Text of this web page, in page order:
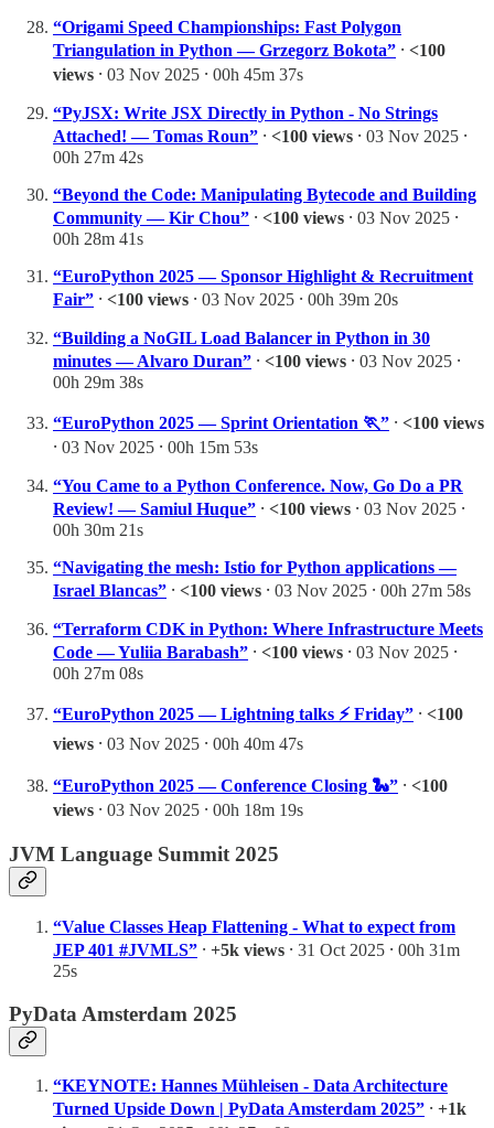
“Origami Speed Championships: Fast Polygon
Triangulation in Python — Grzegorz Bokota” ⸱ <100
views ⸱ 03 Nov 2025 ⸱ 00h 45m 37s
“PyJSX: Write JSX Directly in Python - No Strings
Attached! — Tomas Roun” ⸱ <100 views ⸱ 03 Nov 2025 ⸱
00h 27m 42s
“Beyond the Code: Manipulating Bytecode and Building
Community — Kir Chou” ⸱ <100 views ⸱ 03 Nov 2025 ⸱
00h 28m 41s
“EuroPython 2025 — Sponsor Highlight & Recruitment
Fair” ⸱ <100 views ⸱ 03 Nov 2025 ⸱ 00h 39m 20s
“Building a NoGIL Load Balancer in Python in 30
minutes — Alvaro Duran” ⸱ <100 views ⸱ 03 Nov 2025 ⸱
00h 29m 38s
“EuroPython 2025 — Sprint Orientation 🏃” ⸱ <100 views
⸱ 03 Nov 2025 ⸱ 00h 15m 53s
“You Came to a Python Conference. Now, Go Do a PR
Review! — Samiul Huque” ⸱ <100 views ⸱ 03 Nov 2025 ⸱
00h 30m 21s
“Navigating the mesh: Istio for Python applications —
Israel Blancas” ⸱ <100 views ⸱ 03 Nov 2025 ⸱ 00h 27m 58s
“Terraform CDK in Python: Where Infrastructure Meets
Code — Yuliia Barabash” ⸱ <100 views ⸱ 03 Nov 2025 ⸱
00h 27m 08s
“EuroPython 2025 — Lightning talks ⚡ Friday” ⸱ <100
views ⸱ 03 Nov 2025 ⸱ 00h 40m 47s
“EuroPython 2025 — Conference Closing 🐍” ⸱ <100
views ⸱ 03 Nov 2025 ⸱ 00h 18m 19s
JVM Language Summit 2025
“Value Classes Heap Flattening - What to expect from
JEP 401 #JVMLS” ⸱ +5k views ⸱ 31 Oct 2025 ⸱ 00h 31m
25s
PyData Amsterdam 2025
“KEYNOTE: Hannes Mühleisen - Data Architecture
Turned Upside Down | PyData Amsterdam 2025” ⸱ +1k